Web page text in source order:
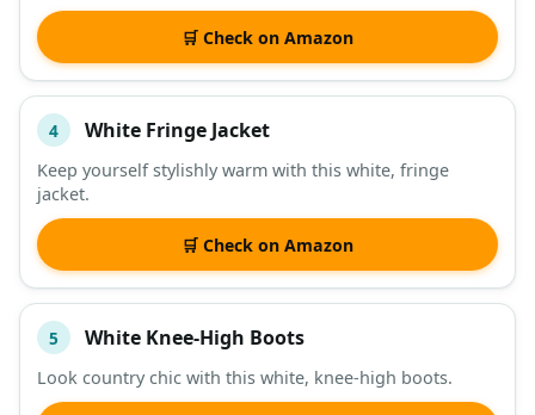
🛒 Check on Amazon
4 White Fringe Jacket
Keep yourself stylishly warm with this white, fringe
jacket.
🛒 Check on Amazon
5 White Knee-High Boots
Look country chic with this white, knee-high boots.